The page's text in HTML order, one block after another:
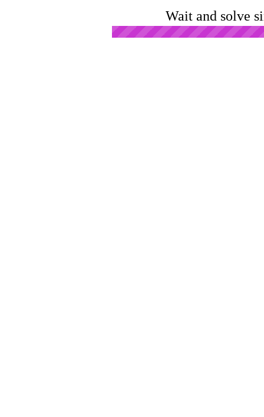
Wait and solve